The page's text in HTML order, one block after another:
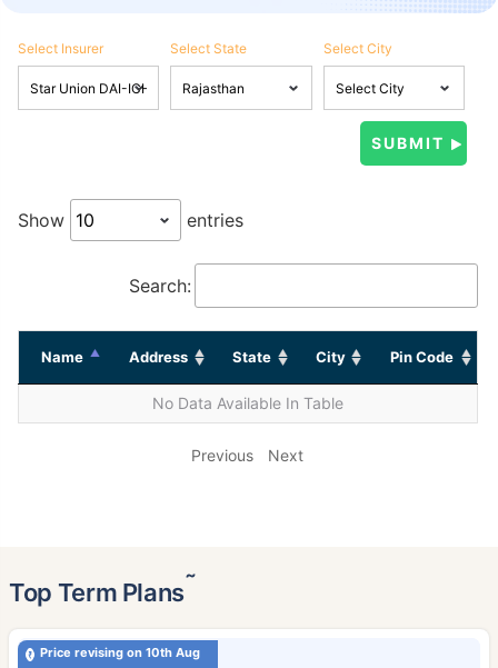
Select Insurer Select State Select City
Show entries
Search:
Name Address State City Pin Code
No Data Available In Table
Previous Next
Top Term Plans˜
Price revising on 10th Aug